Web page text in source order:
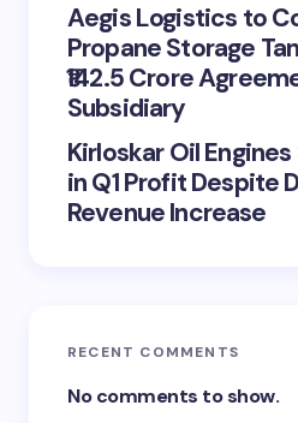
Aegis Logistics to
Propane Storage
₹142.5 Crore
Subsidiary
Kirloskar Oil
in Q1 Profit Despite
Revenue Increase
RECENT COMMENTS
No comments to show.